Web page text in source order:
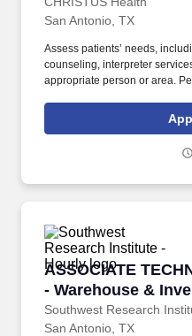
San Antonio, TX
Assess patients’ needs,
counseling, interpreter
appropriate person or area.
appointments, medical
ancillary services in an
ASSOCIATE
- Warehouse &
Southwest Research
ASSOCIATE
San Antonio, TX